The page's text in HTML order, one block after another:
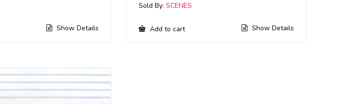
Show Details
Sold By:SCENES
Add to cart Show Details